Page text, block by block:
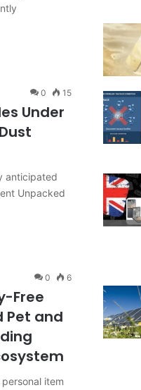
0 15
Under
anticipated
Unpacked
0 6
Free
Pet and
item